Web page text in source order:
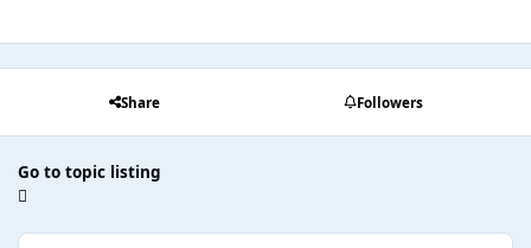
Share Followers
Go to topic listing